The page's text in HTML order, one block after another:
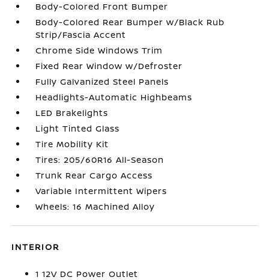
Body-Colored Front Bumper
Body-Colored Rear Bumper w/Black Rub
Strip/Fascia Accent
Chrome Side Windows Trim
Fixed Rear Window w/Defroster
Fully Galvanized Steel Panels
Headlights-Automatic Highbeams
LED Brakelights
Light Tinted Glass
Tire Mobility Kit
Tires: 205/60R16 All-Season
Trunk Rear Cargo Access
Variable Intermittent Wipers
Wheels: 16 Machined Alloy
INTERIOR
1 12V DC Power Outlet